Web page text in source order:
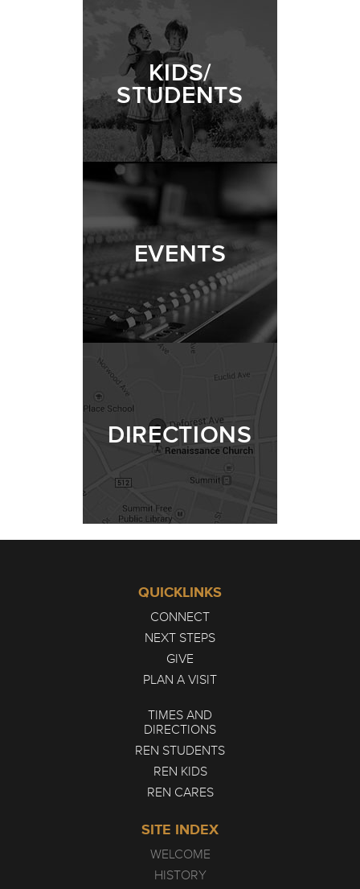
KIDS/
STUDENTS
EVENTS
DIRECTIONS
QUICKLINKS
CONNECT
NEXT STEPS
GIVE
PLAN A VISIT
TIMES AND
DIRECTIONS
REN STUDENTS
REN KIDS
REN CARES
SITE INDEX
WELCOME
HISTORY